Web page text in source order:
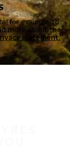
for example, to
more about the
statement.